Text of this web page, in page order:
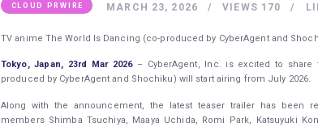
CLOUD PRWIRE MARCH 23, 2026 170
VIEWS
TV anime The World Is Dancing (co-produced by CyberAgent and
Tokyo, Japan, 23rd Mar 2026 – CyberAgent, Inc. is excited to
produced by CyberAgent and Shochiku) will start airing from July 2026.
Along with the announcement, the latest teaser trailer has been
members Shimba Tsuchiya, Maaya Uchida, Romi Park, Katsuyuki